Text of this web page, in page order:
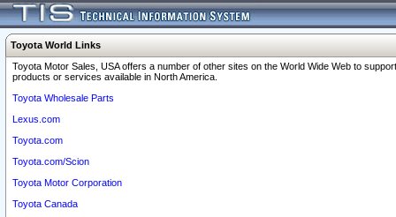
Toyota World Links
Toyota Motor Sales, USA offers a number of other sites on the World Wide Web to
products or services available in North America.
Toyota Wholesale Parts
Lexus.com
Toyota.com
Toyota.com/Scion
Toyota Motor Corporation
Toyota Canada